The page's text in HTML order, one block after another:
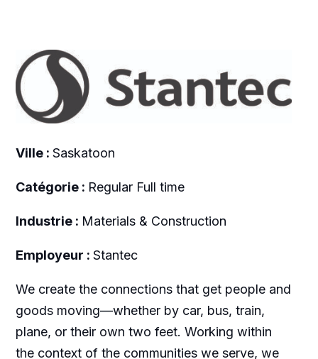
Ville : Saskatoon
Catégorie : Regular Full time
Industrie : Materials & Construction
Employeur : Stantec
We create the connections that get people and
goods moving—whether by car, bus, train,
plane, or their own two feet. Working within
the context of the communities we serve, we